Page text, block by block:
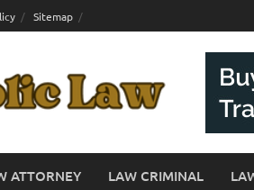
Sitemap
ATTORNEY LAW CRIMINAL